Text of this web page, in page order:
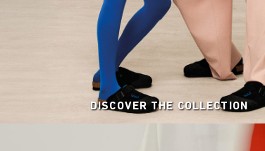
DISCOVER THE COLLECTION